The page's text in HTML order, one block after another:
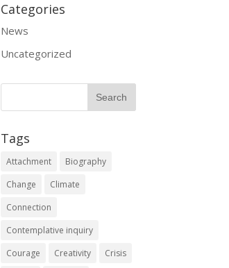
Categories
News
Uncategorized
Tags
Attachment
Biography
Change
Climate
Connection
Contemplative inquiry
Courage
Creativity
Crisis